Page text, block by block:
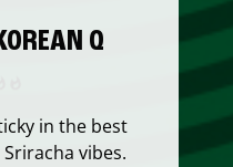
Q
in the best
vibes.